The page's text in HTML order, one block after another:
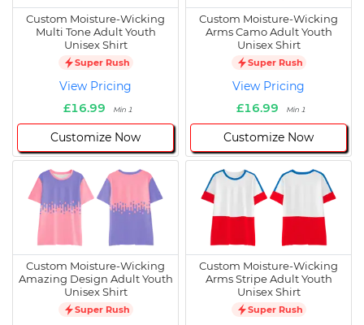
Custom Moisture-Wicking
Multi Tone Adult Youth
Unisex Shirt
Super Rush
View Pricing
£16.99
Min 1
Customize Now
Custom Moisture-Wicking
Arms Camo Adult Youth
Unisex Shirt
Super Rush
View Pricing
£16.99
Min 1
Customize Now
Custom Moisture-Wicking
Amazing Design Adult Youth
Unisex Shirt
Super Rush
Custom Moisture-Wicking
Arms Stripe Adult Youth
Unisex Shirt
Super Rush